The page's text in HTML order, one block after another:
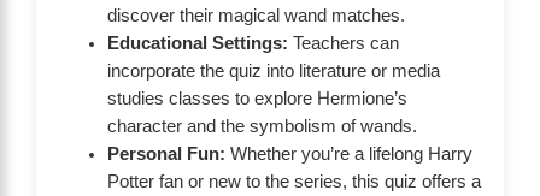
discover their magical wand matches.
Educational Settings: Teachers can
incorporate the quiz into literature or media
studies classes to explore Hermione’s
character and the symbolism of wands.
Personal Fun: Whether you’re a lifelong Harry
Potter fan or new to the series, this quiz offers a